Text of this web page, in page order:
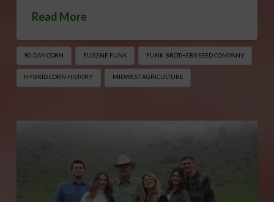
Read More
90-DAY CORN EUGENE FUNK FUNK BROTHERS SEED COMPANY
HYBRID CORN HISTORY MIDWEST AGRICULTURE